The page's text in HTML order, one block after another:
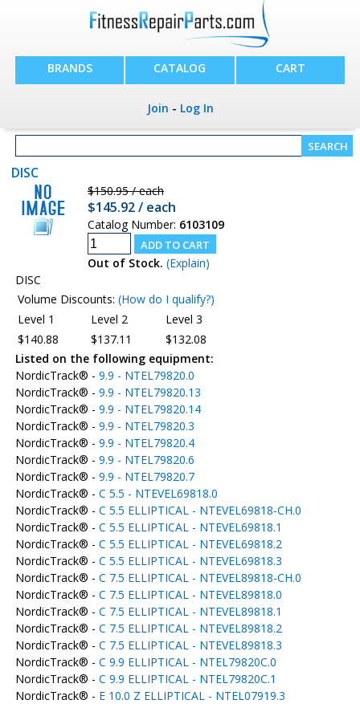
BRANDS CATALOG CART
Join - Log In
DISC
$150.95 / each
$145.92 / each
Catalog Number: 6103109
Out of Stock. (Explain)
DISC
Volume Discounts: (How do I qualify?)
Level 1
Level 2
Level 3
$140.88
$137.11
$132.08
Listed on the following equipment:
NordicTrack® - 9.9 - NTEL79820.0
NordicTrack® - 9.9 - NTEL79820.13
NordicTrack® - 9.9 - NTEL79820.14
NordicTrack® - 9.9 - NTEL79820.3
NordicTrack® - 9.9 - NTEL79820.4
NordicTrack® - 9.9 - NTEL79820.6
NordicTrack® - 9.9 - NTEL79820.7
NordicTrack® - C 5.5 - NTEVEL69818.0
NordicTrack® - C 5.5 ELLIPTICAL - NTEVEL69818-CH.0
NordicTrack® - C 5.5 ELLIPTICAL - NTEVEL69818.1
NordicTrack® - C 5.5 ELLIPTICAL - NTEVEL69818.2
NordicTrack® - C 5.5 ELLIPTICAL - NTEVEL69818.3
NordicTrack® - C 7.5 ELLIPTICAL - NTEVEL89818-CH.0
NordicTrack® - C 7.5 ELLIPTICAL - NTEVEL89818.0
NordicTrack® - C 7.5 ELLIPTICAL - NTEVEL89818.1
NordicTrack® - C 7.5 ELLIPTICAL - NTEVEL89818.2
NordicTrack® - C 7.5 ELLIPTICAL - NTEVEL89818.3
NordicTrack® - C 9.9 ELLIPTICAL - NTEL79820C.0
NordicTrack® - C 9.9 ELLIPTICAL - NTEL79820C.1
NordicTrack® - E 10.0 Z ELLIPTICAL - NTEL07919.3